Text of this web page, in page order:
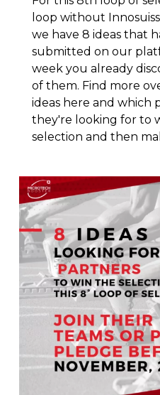
loop without
we have 8 ideas that
submitted on our
week you already
of them. Find more
ideas here and which
they're looking for to
selection and then